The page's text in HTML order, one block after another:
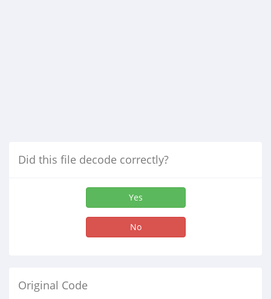
Did this file decode correctly?
Yes
No
Original Code